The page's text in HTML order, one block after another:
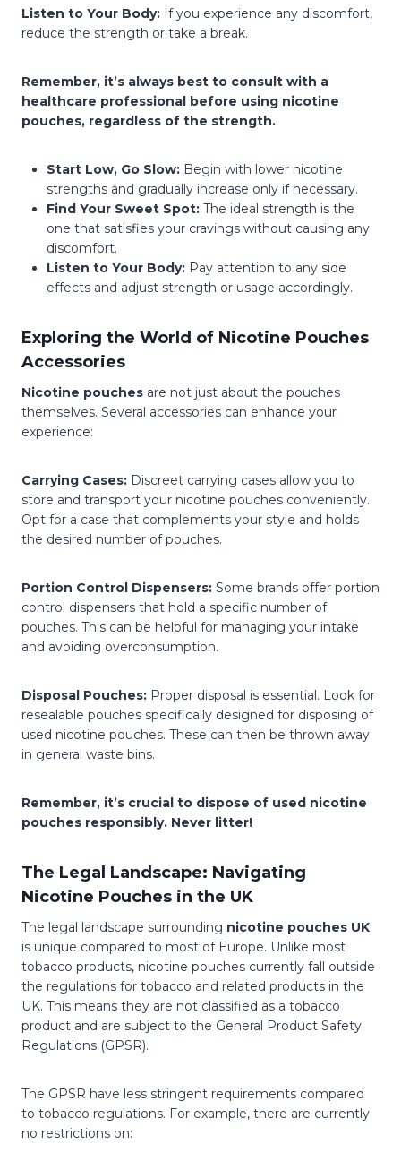
Listen to Your Body: If you experience any discomfort,
reduce the strength or take a break.
Remember, it’s always best to consult with a
healthcare professional before using nicotine
pouches, regardless of the strength.
Start Low, Go Slow: Begin with lower nicotine
strengths and gradually increase only if necessary.
Find Your Sweet Spot: The ideal strength is the
one that satisfies your cravings without causing any
discomfort.
Listen to Your Body: Pay attention to any side
effects and adjust strength or usage accordingly.
Exploring the World of Nicotine Pouches
Accessories
Nicotine pouches are not just about the pouches
themselves. Several accessories can enhance your
experience:
Carrying Cases: Discreet carrying cases allow you to
store and transport your nicotine pouches conveniently.
Opt for a case that complements your style and holds
the desired number of pouches.
Portion Control Dispensers: Some brands offer portion
control dispensers that hold a specific number of
pouches. This can be helpful for managing your intake
and avoiding overconsumption.
Disposal Pouches: Proper disposal is essential. Look for
resealable pouches specifically designed for disposing of
used nicotine pouches. These can then be thrown away
in general waste bins.
Remember, it’s crucial to dispose of used nicotine
pouches responsibly. Never litter!
The Legal Landscape: Navigating
Nicotine Pouches in the UK
The legal landscape surrounding nicotine pouches UK
is unique compared to most of Europe. Unlike most
tobacco products, nicotine pouches currently fall outside
the regulations for tobacco and related products in the
UK. This means they are not classified as a tobacco
product and are subject to the General Product Safety
Regulations (GPSR).
The GPSR have less stringent requirements compared
to tobacco regulations. For example, there are currently
no restrictions on: